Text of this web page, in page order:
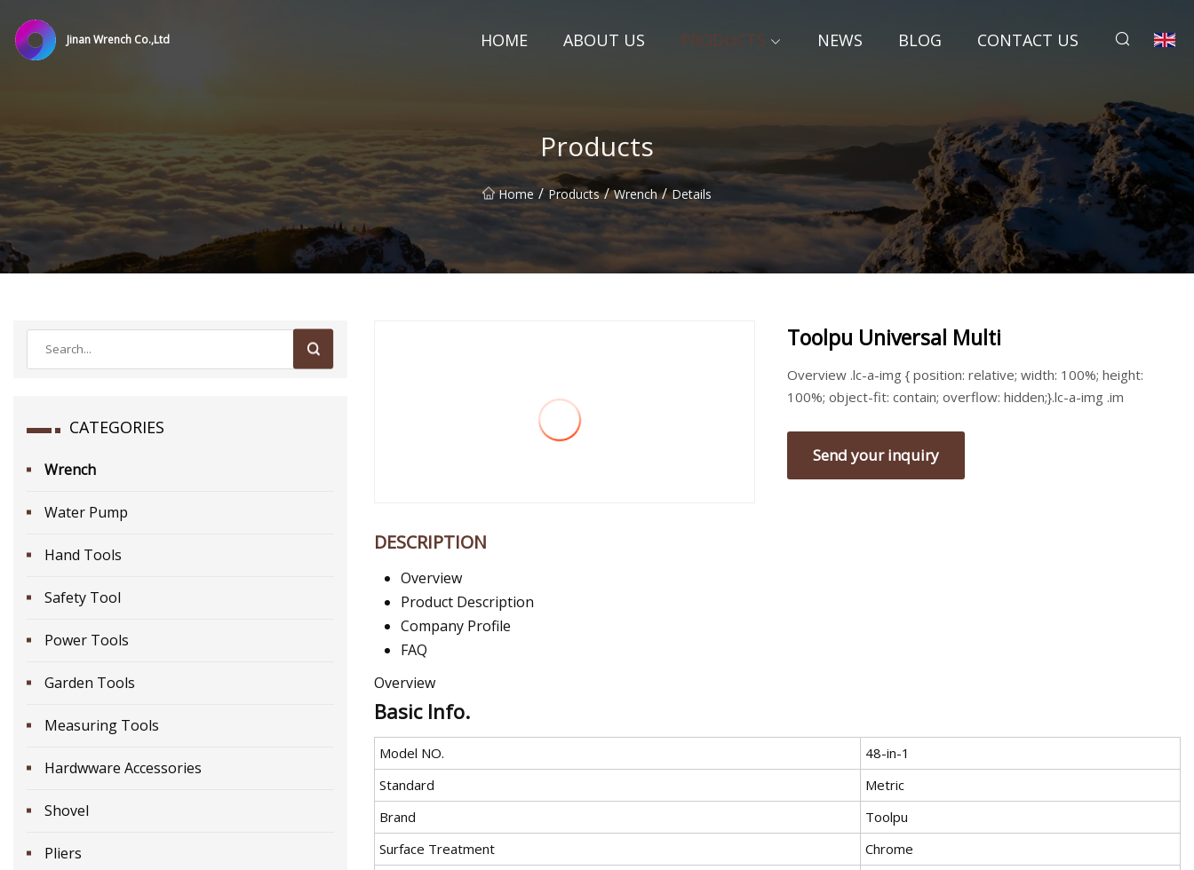
Jinan Wrench Co.,Ltd HOME ABOUT US PRODUCTS NEWS BLOG CONTACT US
Products
Home / Products / Wrench / Details
CATEGORIES
Wrench
Water Pump
Hand Tools
Safety Tool
Power Tools
Garden Tools
Measuring Tools
Hardwware Accessories
Shovel
Pliers
Toolpu Universal Multi
Overview .lc-a-img { position: relative; width: 100%; height:
100%; object-fit: contain; overflow: hidden;}.lc-a-img .im
Send your inquiry
DESCRIPTION
Overview
Product Description
Company Profile
FAQ
Overview
Basic Info.
Model NO.
48-in-1
Standard
Metric
Brand
Toolpu
Surface Treatment
Chrome